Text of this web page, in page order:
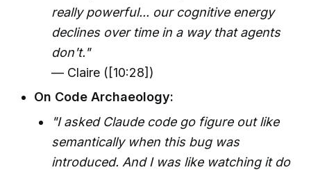
really powerful... our cognitive energy
declines over time in a way that agents
don't."
— Claire ([10:28])
On Code Archaeology:
"I asked Claude code go figure out like
semantically when this bug was
introduced. And I was like watching it do